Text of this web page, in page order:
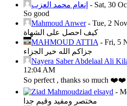
إنعام محمد العزب - Sat, 30
So good
Mahmoud Anwer- Tue, 2
كيف احصل على الشهاة
MAHMOUD ATTIA - Fri, 5
جزاكم الله خير الجزاء
Nayera Saber Abdelaal Ali
12:04 AM
So perfect , thanks so much ❤️❤️
ziad elsayd -
مختصر ومفيد وقيم جدا